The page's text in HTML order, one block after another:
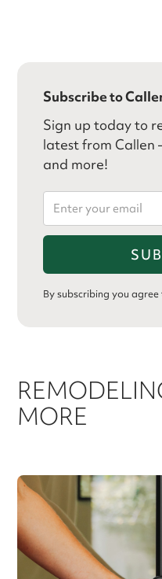
Subscribe to
Sign up today to
latest from Callen
and more!
By subscribing you
MORE